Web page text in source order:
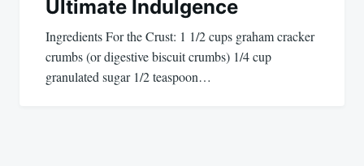
Ultimate Indulgence
Ingredients For the Crust: 1 1/2 cups graham cracker
crumbs (or digestive biscuit crumbs) 1/4 cup
granulated sugar 1/2 teaspoon…